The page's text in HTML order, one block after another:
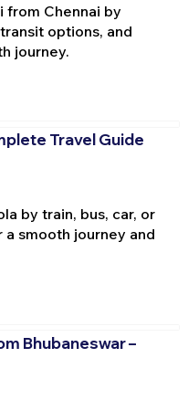
from Chennai by
options, and
journey.
Travel Guide
by train, bus, car, or
smooth journey and
Bhubaneswar –